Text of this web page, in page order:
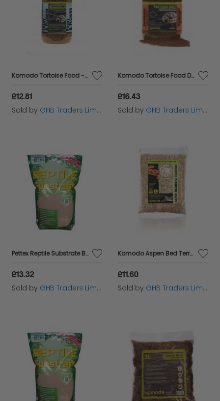
Komodo Tortoise Food - Fruit & Flower Flavour - 340g - 554645
£12.81
Sold by GHB Traders Limited
Komodo Tortoise Food Dandelion - 680g - 378210
£16.43
Sold by GHB Traders Limited
Pettex Reptile Substrate Beech Chip - 10ltr - 143413
£13.32
Sold by GHB Traders Limited
Komodo Aspen Bed Terrain - 6ltr - 554698
£11.60
Sold by GHB Traders Limited